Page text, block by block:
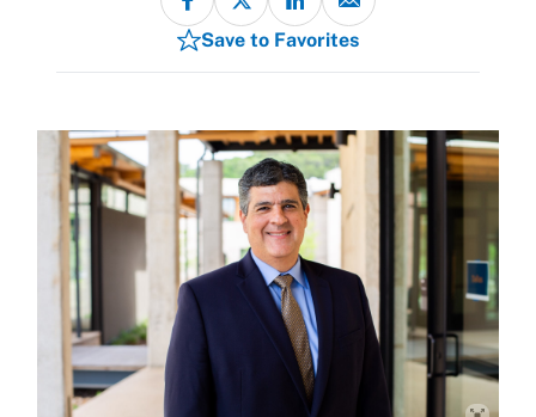
Save to Favorites